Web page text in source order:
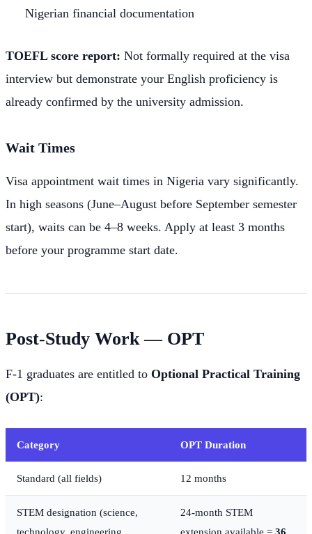
Nigerian financial documentation
TOEFL score report: Not formally required at the visa
interview but demonstrate your English proficiency is
already confirmed by the university admission.
Wait Times
Visa appointment wait times in Nigeria vary significantly.
In high seasons (June–August before September semester
start), waits can be 4–8 weeks. Apply at least 3 months
before your programme start date.
Post-Study Work — OPT
F-1 graduates are entitled to Optional Practical Training
(OPT):
Category OPT Duration
Standard (all fields) 12 months
STEM designation (science,
technology, engineering,
24-month STEM
extension available = 36